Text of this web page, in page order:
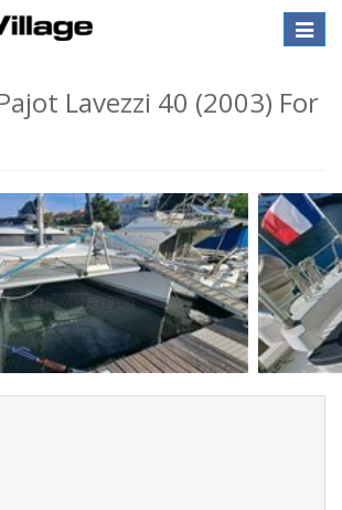
Toggle
Lavezzi 40 (2003) For